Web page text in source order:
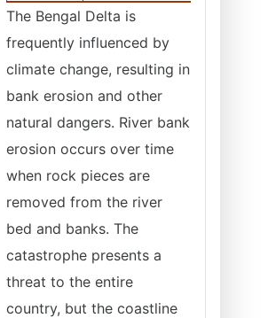
The Bengal Delta is
frequently influenced by
climate change, resulting in
bank erosion and other
natural dangers. River bank
erosion occurs over time
when rock pieces are
removed from the river
bed and banks. The
catastrophe presents a
threat to the entire
country, but the coastline